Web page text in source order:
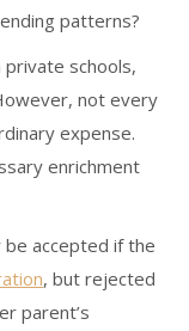
patterns?
schools,
not every
expense.
enrichment
be accepted if the
, but rejected
parent’s